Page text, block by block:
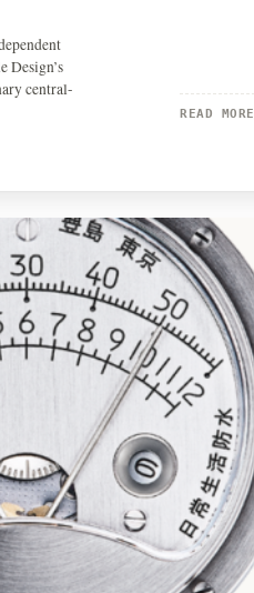
Design’s
central-
READ MORE